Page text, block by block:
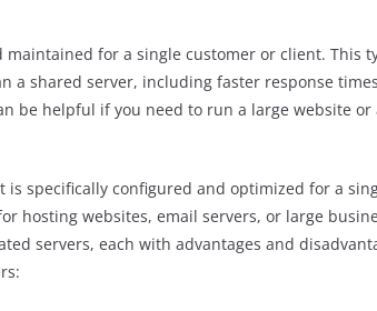
for a single customer or client. This
a shared server, including faster response
be helpful if you need to run a large website
is specifically configured and optimized for a
hosting websites, email servers, or large
servers, each with advantages and